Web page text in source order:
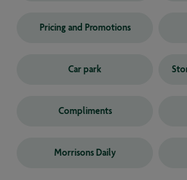
Pricing and Promotions
Car park
Compliments
Morrisons Daily